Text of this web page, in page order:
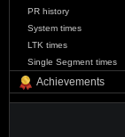
PR history
System times
LTK times
Single Segment times
Achievements